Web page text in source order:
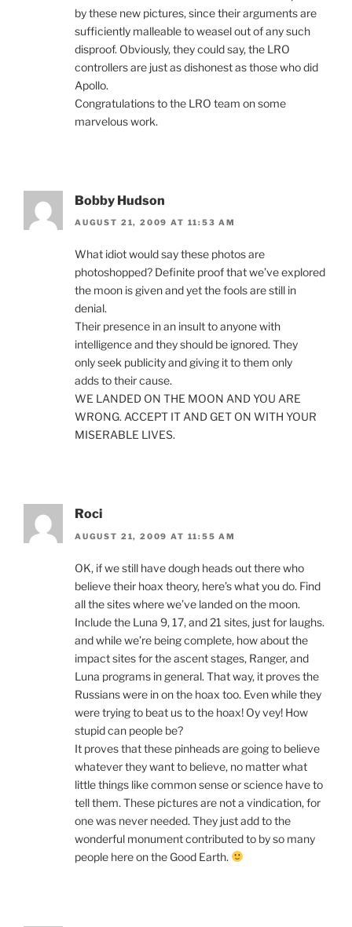
by these new pictures, since their arguments are
sufficiently malleable to weasel out of any such
disproof. Obviously, they could say, the LRO
controllers are just as dishonest as those who did
Apollo.
Congratulations to the LRO team on some
marvelous work.
Bobby Hudson
AUGUST 21, 2009 AT 11:53 AM
What idiot would say these photos are
photoshopped? Definite proof that we’ve explored
the moon is given and yet the fools are still in
denial.
Their presence in an insult to anyone with
intelligence and they should be ignored. They
only seek publicity and giving it to them only
adds to their cause.
WE LANDED ON THE MOON AND YOU ARE
WRONG. ACCEPT IT AND GET ON WITH YOUR
MISERABLE LIVES.
Roci
AUGUST 21, 2009 AT 11:55 AM
OK, if we still have dough heads out there who
believe their hoax theory, here’s what you do. Find
all the sites where we’ve landed on the moon.
Include the Luna 9, 17, and 21 sites, just for laughs.
and while we’re being complete, how about the
impact sites for the ascent stages, Ranger, and
Luna programs in general. That way, it proves the
Russians were in on the hoax too. Even while they
were trying to beat us to the hoax! Oy vey! How
stupid can people be?
It proves that these pinheads are going to believe
whatever they want to believe, no matter what
little things like common sense or science have to
tell them. These pictures are not a vindication, for
one was never needed. They just add to the
wonderful monument contributed to by so many
people here on the Good Earth.